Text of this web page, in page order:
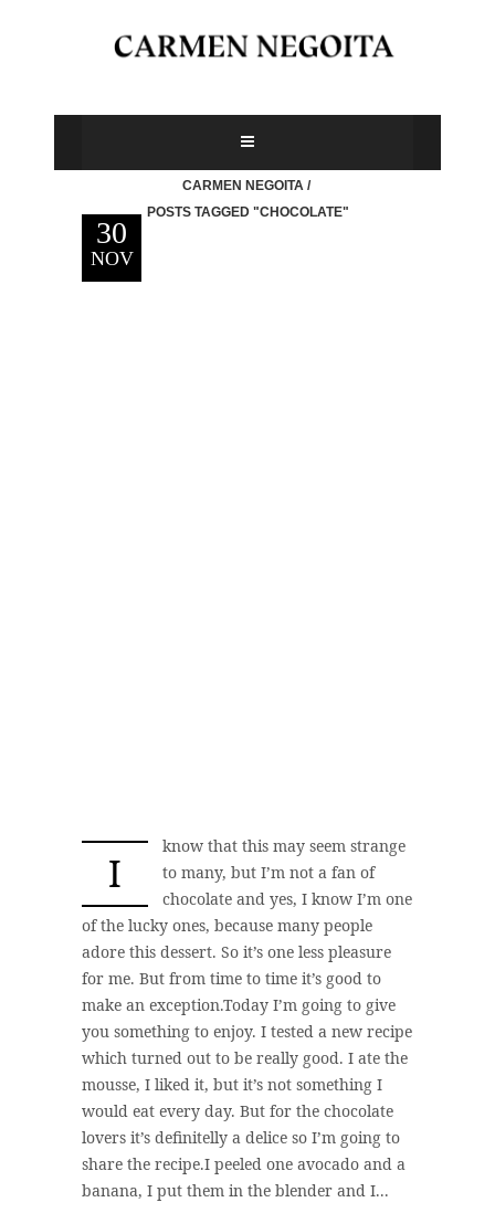
CARMEN NEGOITA /
POSTS TAGGED "CHOCOLATE"
30
NOV
I
know that this may seem strange
to many, but I’m not a fan of
chocolate and yes, I know I’m one
of the lucky ones, because many people
adore this dessert. So it’s one less pleasure
for me. But from time to time it’s good to
make an exception.Today I’m going to give
you something to enjoy. I tested a new recipe
which turned out to be really good. I ate the
mousse, I liked it, but it’s not something I
would eat every day. But for the chocolate
lovers it’s definitelly a delice so I’m going to
share the recipe.I peeled one avocado and a
banana, I put them in the blender and I...